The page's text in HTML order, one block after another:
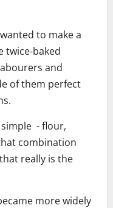
to make a
twice-baked
and
of them perfect
- flour,
combination
really is the
more widely